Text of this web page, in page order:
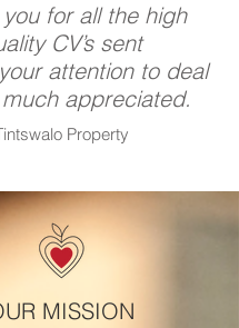
you for all the high
CV’s sent
attention to deal
appreciated.
Property
MISSION